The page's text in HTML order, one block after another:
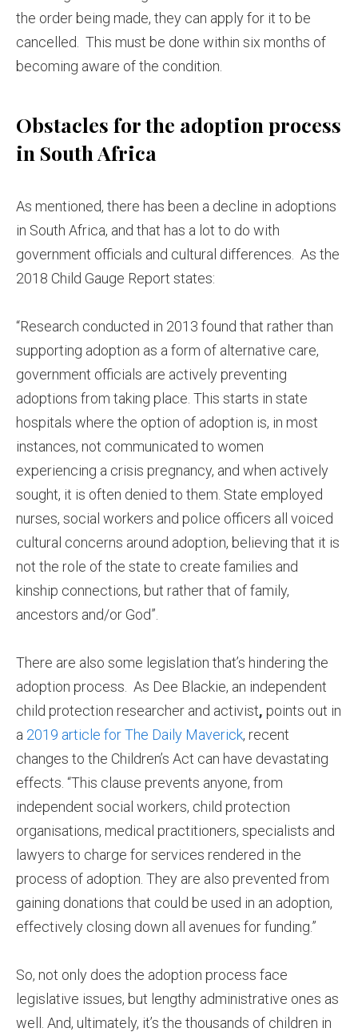
the order being made, they can apply for it to be
cancelled. This must be done within six months of
becoming aware of the condition.
Obstacles for the adoption process
in South Africa
As mentioned, there has been a decline in adoptions
in South Africa, and that has a lot to do with
government officials and cultural differences. As the
2018 Child Gauge Report states:
“Research conducted in 2013 found that rather than
supporting adoption as a form of alternative care,
government officials are actively preventing
adoptions from taking place. This starts in state
hospitals where the option of adoption is, in most
instances, not communicated to women
experiencing a crisis pregnancy, and when actively
sought, it is often denied to them. State employed
nurses, social workers and police officers all voiced
cultural concerns around adoption, believing that it is
not the role of the state to create families and
kinship connections, but rather that of family,
ancestors and/or God”.
There are also some legislation that’s hindering the
adoption process. As Dee Blackie, an independent
child protection researcher and activist, points out in
a 2019 article for The Daily Maverick, recent
changes to the Children’s Act can have devastating
effects. “This clause prevents anyone, from
independent social workers, child protection
organisations, medical practitioners, specialists and
lawyers to charge for services rendered in the
process of adoption. They are also prevented from
gaining donations that could be used in an adoption,
effectively closing down all avenues for funding.”
So, not only does the adoption process face
legislative issues, but lengthy administrative ones as
well. And, ultimately, it’s the thousands of children in